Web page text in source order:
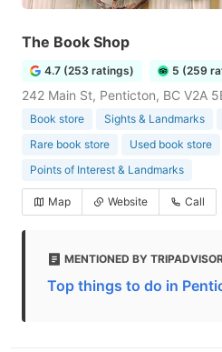
The Book Shop
4.7 (253 ratings) 5 (259
242 Main St, Penticton, BC V2A
Book store Sights & Landmarks
Rare book store
Used book store
Points of Interest & Landmarks
Map Website Call
MENTIONED BY
Top things to do in